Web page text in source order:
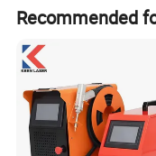
Advantages of
Recommended